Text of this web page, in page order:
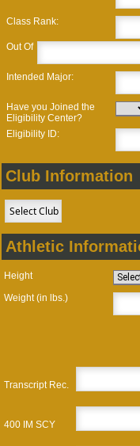
Class Rank:
Out Of
Intended Major:
Have you Joined the
Eligibility Center?
Eligibility ID:
Club Information
Athletic
Height
Weight (in lbs.)
Transcript Rec.
400 IM SCY